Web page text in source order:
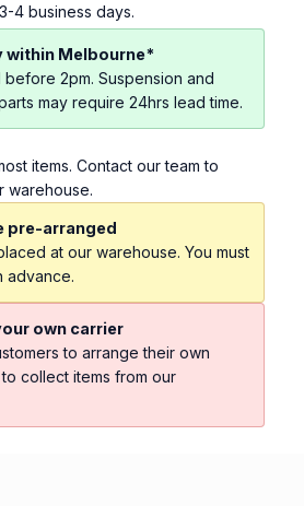
4 business days.
within Melbourne*
2pm. Suspension and
may require 24hrs lead time.
items. Contact our team to
warehouse.
pre-arranged
at our warehouse. You must
advance.
own carrier
to arrange their own
collect items from our